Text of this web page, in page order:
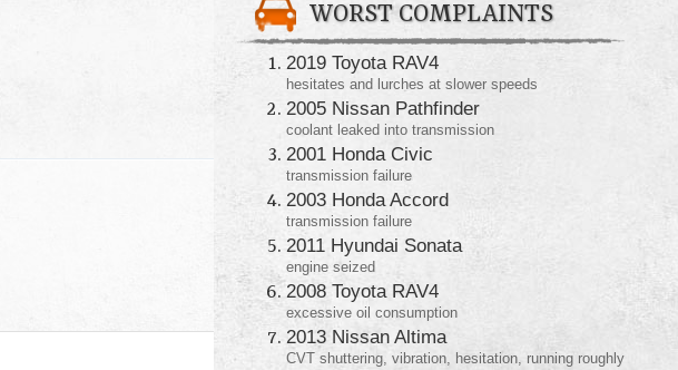
WORST COMPLAINTS
2019 Toyota RAV4
hesitates and lurches at slower speeds
2005 Nissan Pathfinder
coolant leaked into transmission
2001 Honda Civic
transmission failure
2003 Honda Accord
transmission failure
2011 Hyundai Sonata
engine seized
2008 Toyota RAV4
excessive oil consumption
2013 Nissan Altima
CVT shuttering, vibration, hesitation, running roughly